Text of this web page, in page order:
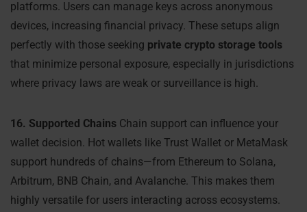
platforms. Users can manage keys across anonymous
devices, increasing financial privacy. These setups align
perfectly with those seeking private crypto storage tools
that minimize personal exposure, especially in jurisdictions
where privacy laws are weak or surveillance is high.
16. Supported Chains Chain support can influence your
wallet decision. Hot wallets like Trust Wallet or MetaMask
support hundreds of chains—from Ethereum to Solana,
Arbitrum, BNB Chain, and Avalanche. This makes them
highly versatile for users interacting across ecosystems.